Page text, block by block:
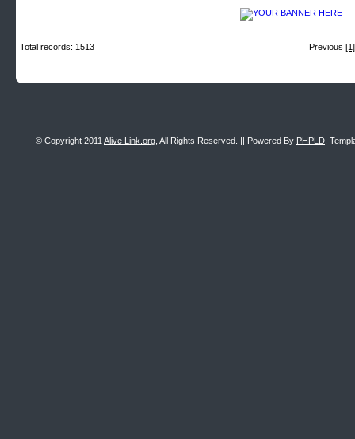
Previous [1]
Total records: 1513
© Copyright 2011 Alive Link.org , All Rights Reserved. || Powered By PHPLD .